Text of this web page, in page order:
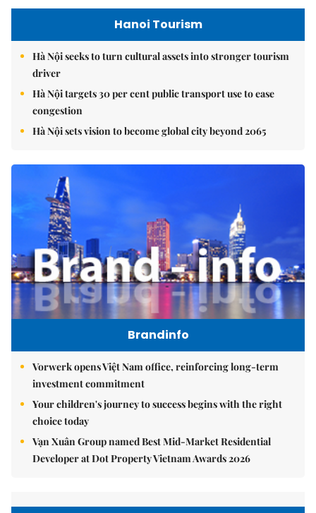
Hanoi Tourism
Hà Nội seeks to turn cultural assets into stronger tourism
driver
Hà Nội targets 30 per cent public transport use to ease
congestion
Hà Nội sets vision to become global city beyond 2065
Brandinfo
Vorwerk opens Việt Nam office, reinforcing long-term
investment commitment
Your children's journey to success begins with the right
choice today
Vạn Xuân Group named Best Mid-Market Residential
Developer at Dot Property Vietnam Awards 2026